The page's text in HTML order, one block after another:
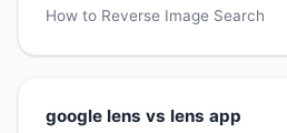
How to Reverse Image Search
google lens vs lens app